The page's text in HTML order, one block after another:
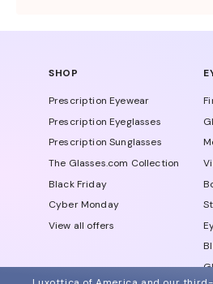
SHOP
Prescription Eyewear
Prescription Eyeglasses
Prescription Sunglasses
The Glasses.com Collection
Black Friday
Cyber Monday
View all offers